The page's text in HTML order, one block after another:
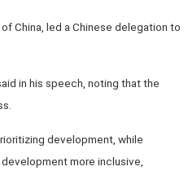
China, led a Chinese delegation to
in his speech, noting that the
development, while
more inclusive,